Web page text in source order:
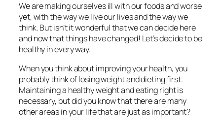
We are making ourselves ill with our foods and worse
yet, with the way we live our lives and the way we
think. But isn’t it wonderful that we can decide here
and now that things have changed! Let’s decide to be
healthy in every way.
When you think about improving your health, you
probably think of losing weight and dieting first.
Maintaining a healthy weight and eating right is
necessary, but did you know that there are many
other areas in your life that are just as important?